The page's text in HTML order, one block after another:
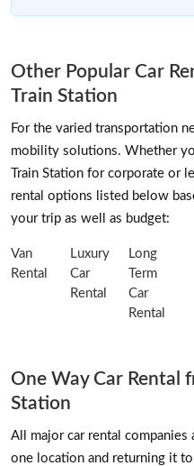
Other Popular Car
Train Station
For the varied transportation
mobility solutions. Whether
Train Station for corporate or
rental options listed below
your trip as well as budget:
Van
Rental
Luxury
Car
Rental
Long
Term
Car
Rental
One Way Car Rental
Station
All major car rental
one location and returning it